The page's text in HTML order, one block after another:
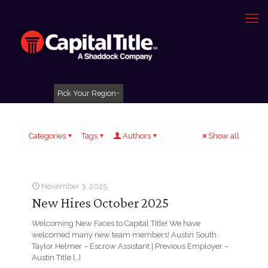
Pick Your Region
Categories Tags Authors Show all
November 3, 2025
New Hires October 2025
Welcoming New Faces to Capital Title! We have
welcomed many new team members! Austin South
Taylor Helmer – Escrow Assistant | Previous Employer –
Austin Title […]